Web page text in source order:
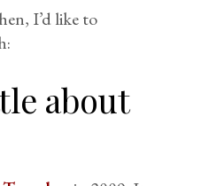
I’d like to
about